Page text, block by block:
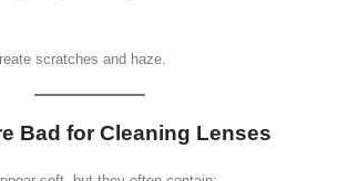
scratches and haze.
Bad for Cleaning Lenses